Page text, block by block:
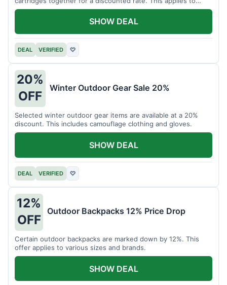
designated bundles.
DEAL VERIFIED ♡
SHOW DEAL
20%
OFF
Winter Outdoor Gear Sale 20%
Selected winter outdoor gear items are available at a 20%
discount. This includes camouflage clothing and gloves.
DEAL VERIFIED ♡
SHOW DEAL
12%
OFF
Outdoor Backpacks 12% Price Drop
Certain outdoor backpacks are marked down by 12%. This
offer applies to various sizes and brands.
SHOW DEAL